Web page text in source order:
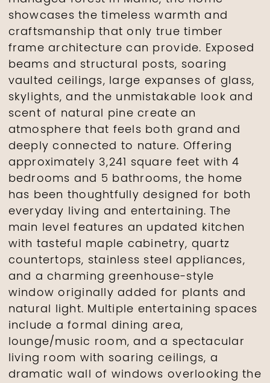
showcases the timeless warmth and
craftsmanship that only true timber
frame architecture can provide. Exposed
beams and structural posts, soaring
vaulted ceilings, large expanses of glass,
skylights, and the unmistakable look and
scent of natural pine create an
atmosphere that feels both grand and
deeply connected to nature. Offering
approximately 3,241 square feet with 4
bedrooms and 5 bathrooms, the home
has been thoughtfully designed for both
everyday living and entertaining. The
main level features an updated kitchen
with tasteful maple cabinetry, quartz
countertops, stainless steel appliances,
and a charming greenhouse-style
window originally added for plants and
natural light. Multiple entertaining spaces
include a formal dining area,
lounge/music room, and a spectacular
living room with soaring ceilings, a
dramatic wall of windows overlooking the